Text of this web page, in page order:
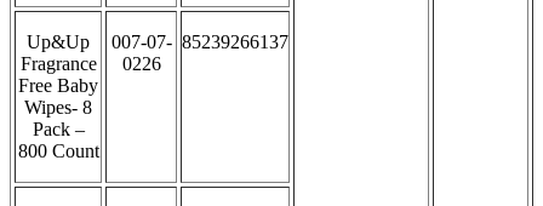
Up&Up
Fragrance
Free Baby
Wipes- 8
Pack –
800 Count
007-07-
0226
85239266137